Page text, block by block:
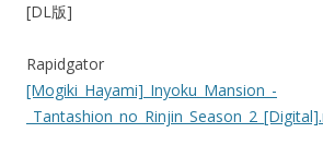
[DL版]
Rapidgator
[Mogiki_Hayami]_Inyoku_Mansion_-